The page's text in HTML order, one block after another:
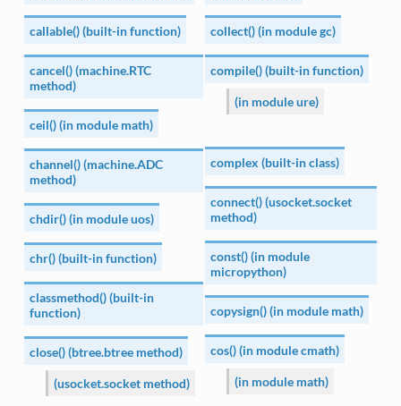
callable() (built-in function)
cancel() (machine.RTC
method)
ceil() (in module math)
channel() (machine.ADC
method)
chdir() (in module uos)
chr() (built-in function)
classmethod() (built-in
function)
close() (btree.btree method)
(usocket.socket method)
collect() (in module gc)
compile() (built-in function)
(in module ure)
complex (built-in class)
connect() (usocket.socket
method)
const() (in module
micropython)
copysign() (in module math)
cos() (in module cmath)
(in module math)